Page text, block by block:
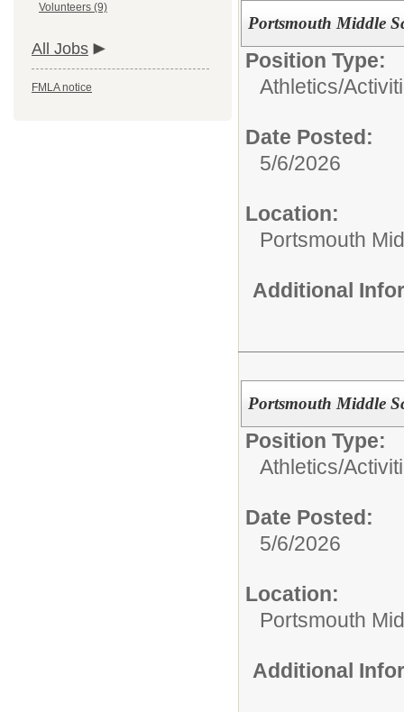
Volunteers (9)
All Jobs
FMLA notice
Portsmouth Middle
Position Type:
Athletics/
Date Posted:
5/6/2026
Location:
Portsmouth
Additional
Portsmouth Middle
Position Type:
Athletics/
Date Posted:
5/6/2026
Location:
Portsmouth
Additional